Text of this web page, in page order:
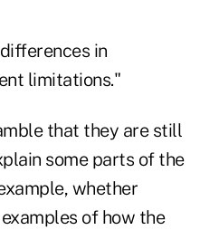
in
limitations."
that they are still
some parts of the
whether
of how the